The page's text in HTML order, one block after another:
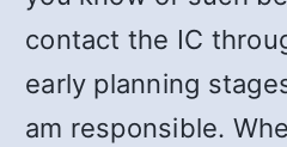
contact the IC
early planning
am responsible.